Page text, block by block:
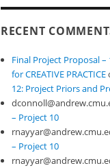
RECENT
Final Project Proposal –
for CREATIVE PRACTICE
12: Project Priors and
– Project 10
– Project 10